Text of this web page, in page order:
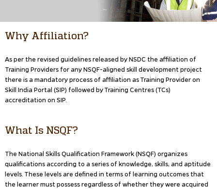
Why Affiliation?
As per the revised guidelines released by NSDC the affiliation of
Training Providers for any NSQF-aligned skill development project
there is a mandatory process of affiliation as Training Provider on
Skill India Portal (SIP) followed by Training Centres (TCs)
accreditation on SIP.
What Is NSQF?
The National Skills Qualification Framework (NSQF) organizes
qualifications according to a series of knowledge, skills, and aptitude
levels. These levels are defined in terms of learning outcomes that
the learner must possess regardless of whether they were acquired